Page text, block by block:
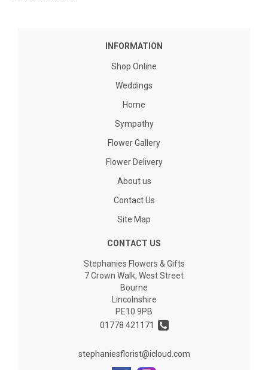
INFORMATION
Shop Online
Weddings
Home
Sympathy
Flower Gallery
Flower Delivery
About us
Contact Us
Site Map
CONTACT US
Stephanies Flowers & Gifts
7 Crown Walk, West Street
Bourne
Lincolnshire
PE10 9PB
01778 421171
stephaniesflorist@icloud.com